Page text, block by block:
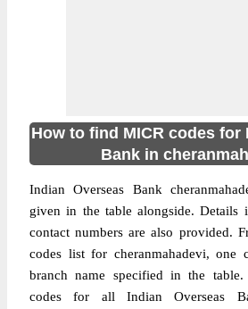
How to find MICR codes for
Bank in
Indian Overseas Bank
given in the table alongside. Details
contact numbers are also provided.
codes list for cheranmahadevi, one
branch name specified in the
codes for all Indian Overseas